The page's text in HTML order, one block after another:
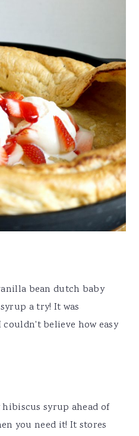
bean dutch baby
a try! It was
believe how easy
syrup ahead of
you need it! It stores